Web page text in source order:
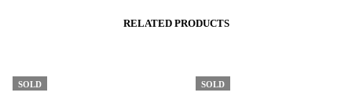
RELATED PRODUCTS
SOLD SOLD